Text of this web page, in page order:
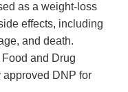
as a weight-loss
effects, including
and death.
and Drug
approved DNP for